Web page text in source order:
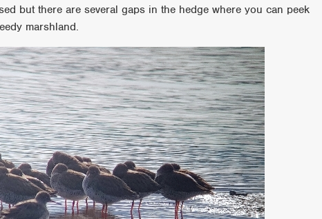
but there are several gaps in the hedge where you can peek
marshland.